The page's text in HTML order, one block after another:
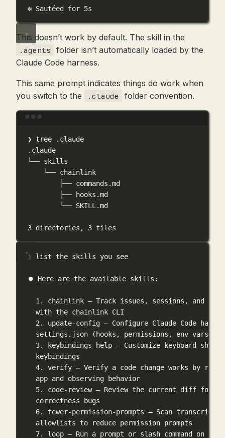
✻ Sautéed for 5s
This doesn’t work by default. The skill in the
.agents
folder isn’t automatically loaded by the
Claude Code harness.
This same prompt indicates things do work when
you switch to the
.claude folder convention.
❯ tree
.claude
.claude
└── skills
└── chainlink
├── commands.md
├── hooks.md
└── SKILL.md
3 directories, 3 files
❯ list the skills you see
⏺ Here are the available skills:
1. chainlink — Track issues, sessions, and
with the chainlink CLI
2. update-config — Configure Claude Code
settings.json (hooks, permissions, env vars)
3. keybindings-help — Customize keyboard
keybindings
4. verify — Verify a code change works by
app and observing behavior
5. code-review — Review the current diff for
correctness bugs
6. fewer-permission-prompts — Scan transcripts
allowlists to reduce permission prompts
7. loop — Run a prompt or slash command on a